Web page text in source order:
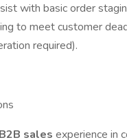
with basic order
to meet customer
required).
sales experience in